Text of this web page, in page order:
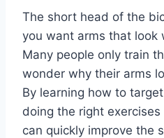
The short head of the
you want arms that look
Many people only train
wonder why their arms
By learning how to
doing the right
can quickly improve the